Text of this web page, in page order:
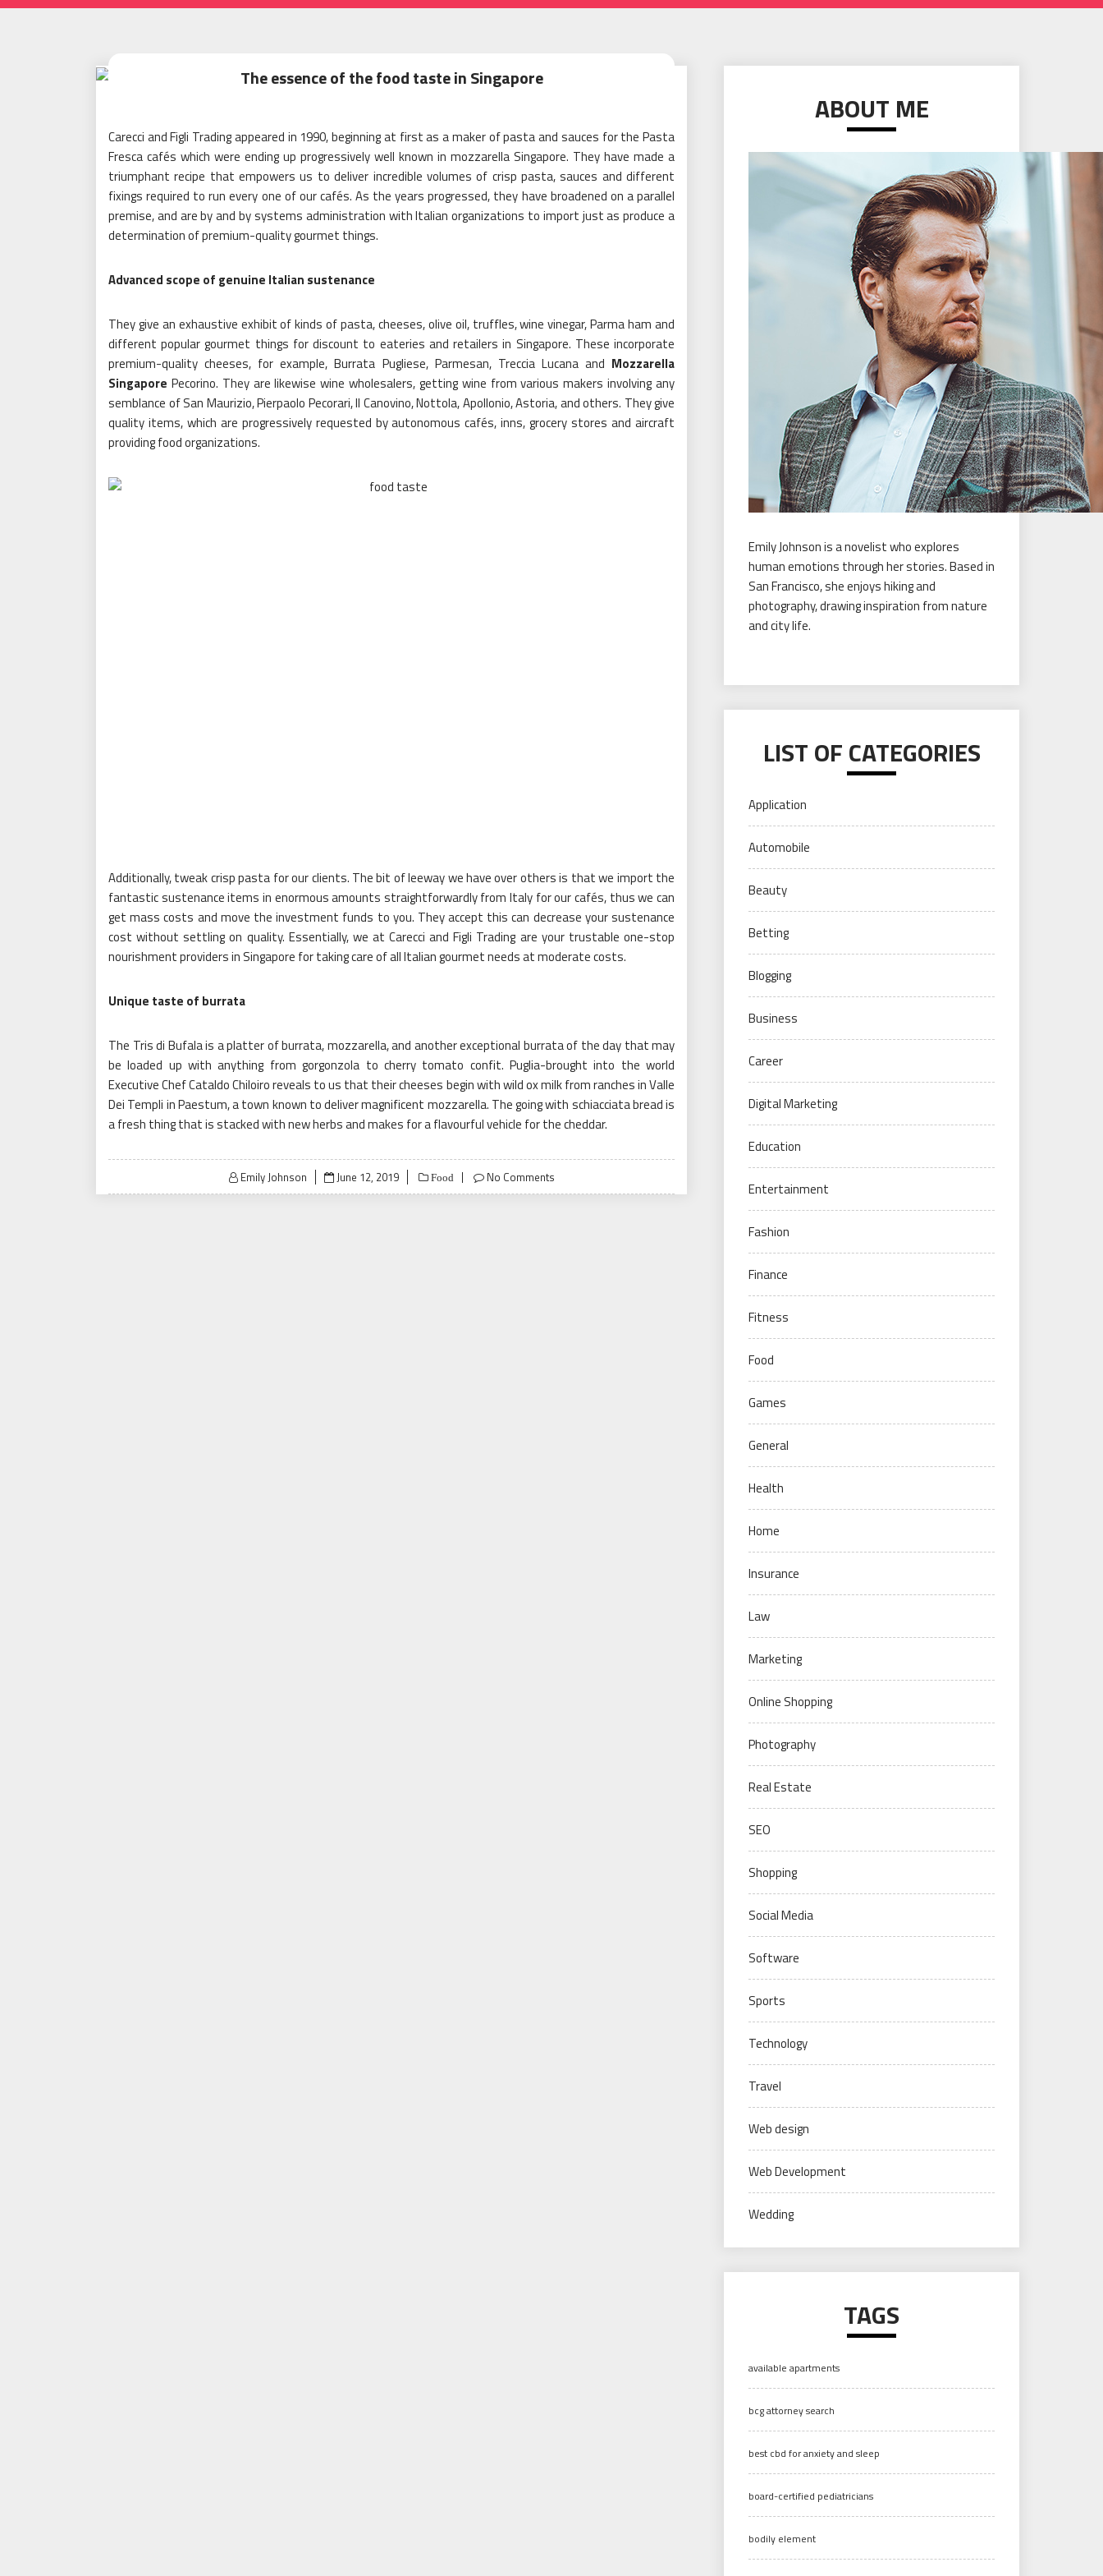
The essence of the food taste in Singapore
Carecci and Figli Trading appeared in 1990, beginning at first as a maker of pasta and sauces for the Pasta
Fresca cafés which were ending up progressively well known in mozzarella Singapore. They have made a
triumphant recipe that empowers us to deliver incredible volumes of crisp pasta, sauces and different
fixings required to run every one of our cafés. As the years progressed, they have broadened on a parallel
premise, and are by and by systems administration with Italian organizations to import just as produce a
determination of premium-quality gourmet things.
Advanced scope of genuine Italian sustenance
They give an exhaustive exhibit of kinds of pasta, cheeses, olive oil, truffles, wine vinegar, Parma ham and
different popular gourmet things for discount to eateries and retailers in Singapore. These incorporate
premium-quality cheeses, for example, Burrata Pugliese, Parmesan, Treccia Lucana and Mozzarella
Singapore Pecorino. They are likewise wine wholesalers, getting wine from various makers involving any
semblance of San Maurizio, Pierpaolo Pecorari, Il Canovino, Nottola, Apollonio, Astoria, and others. They give
quality items, which are progressively requested by autonomous cafés, inns, grocery stores and aircraft
providing food organizations.
Additionally, tweak crisp pasta for our clients. The bit of leeway we have over others is that we import the
fantastic sustenance items in enormous amounts straightforwardly from Italy for our cafés, thus we can
get mass costs and move the investment funds to you. They accept this can decrease your sustenance
cost without settling on quality. Essentially, we at Carecci and Figli Trading are your trustable one-stop
nourishment providers in Singapore for taking care of all Italian gourmet needs at moderate costs.
Unique taste of burrata
The Tris di Bufala is a platter of burrata, mozzarella, and another exceptional burrata of the day that may
be loaded up with anything from gorgonzola to cherry tomato confit. Puglia-brought into the world
Executive Chef Cataldo Chiloiro reveals to us that their cheeses begin with wild ox milk from ranches in Valle
Dei Templi in Paestum, a town known to deliver magnificent mozzarella. The going with schiacciata bread is
a fresh thing that is stacked with new herbs and makes for a flavourful vehicle for the cheddar.
Emily Johnson
Posted
on
June 12, 2019 Food No Comments
ABOUT ME
Emily Johnson is a novelist who explores
human emotions through her stories. Based in
San Francisco, she enjoys hiking and
photography, drawing inspiration from nature
and city life.
LIST OF CATEGORIES
Application
Automobile
Beauty
Betting
Blogging
Business
Career
Digital Marketing
Education
Entertainment
Fashion
Finance
Fitness
Food
Games
General
Health
Home
Insurance
Law
Marketing
Online Shopping
Photography
Real Estate
SEO
Shopping
Social Media
Software
Sports
Technology
Travel
Web design
Web Development
Wedding
TAGS
available apartments
bcg attorney search
best cbd for anxiety and sleep
board-certified pediatricians
bodily element